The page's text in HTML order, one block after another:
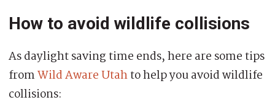
How to avoid wildlife collisions
As daylight saving time ends, here are some tips
fromWild Aware Utahto help you avoid wildlife
collisions: